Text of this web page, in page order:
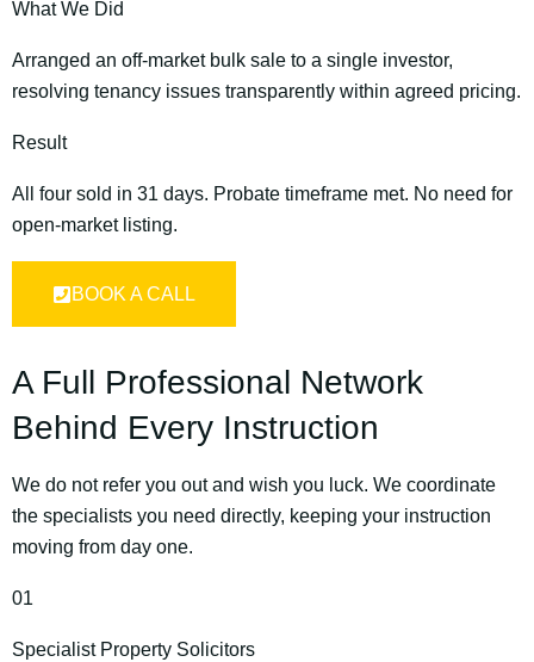
What We Did
Arranged an off-market bulk sale to a single investor,
resolving tenancy issues transparently within agreed pricing.
Result
All four sold in 31 days. Probate timeframe met. No need for
open-market listing.
BOOK A CALL
A Full Professional Network
Behind Every Instruction
We do not refer you out and wish you luck. We coordinate
the specialists you need directly, keeping your instruction
moving from day one.
01
Specialist Property Solicitors